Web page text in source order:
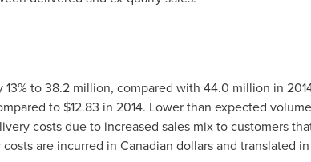
to 38.2 million, compared with 44.0 million in
to $12.83 in 2014. Lower than expected
costs due to increased sales mix to customers
are incurred in Canadian dollars and translated